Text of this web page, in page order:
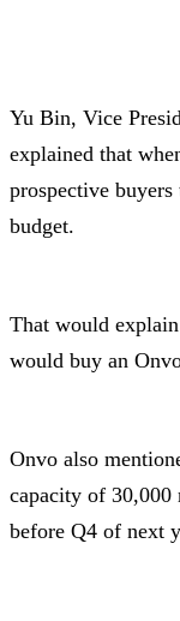
Yu Bin, Vice
explained that
prospective
budget.
That would
would buy an
Onvo also
capacity of 30,000
before Q4 of next